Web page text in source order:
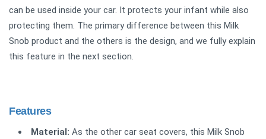
can be used inside your car. It protects your infant while also
protecting them. The primary difference between this Milk
Snob product and the others is the design, and we fully explain
this feature in the next section.
Features
Material: As the other car seat covers, this Milk Snob